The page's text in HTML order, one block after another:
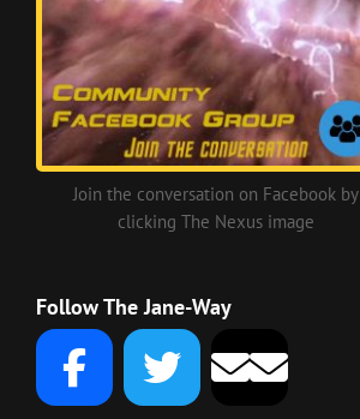
Join the conversation on Facebook by
clicking The Nexus image
Follow The Jane-Way